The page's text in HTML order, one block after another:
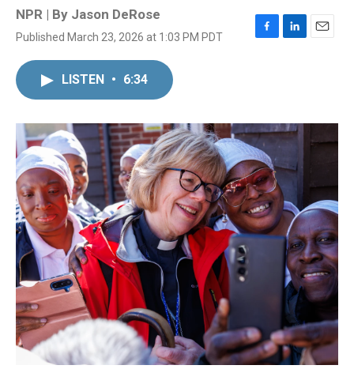
NPR | By Jason DeRose
Published March 23, 2026 at 1:03 PM PDT
F
o
k
L
I
n
E
LISTEN • 6:34